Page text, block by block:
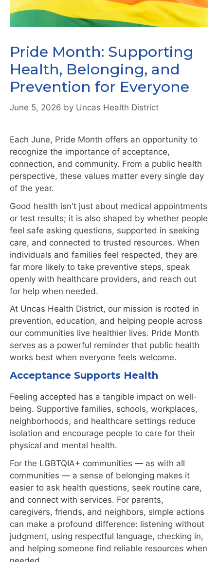
Pride Month: Supporting
Health, Belonging, and
Prevention for Everyone
June 5, 2026 by Uncas Health District
Each June, Pride Month offers an opportunity to
recognize the importance of acceptance,
connection, and community. From a public health
perspective, these values matter every single day
of the year.
Good health isn't just about medical appointments
or test results; it is also shaped by whether people
feel safe asking questions, supported in seeking
care, and connected to trusted resources. When
individuals and families feel respected, they are
far more likely to take preventive steps, speak
openly with healthcare providers, and reach out
for help when needed.
At Uncas Health District, our mission is rooted in
prevention, education, and helping people across
our communities live healthier lives. Pride Month
serves as a powerful reminder that public health
works best when everyone feels welcome.
Acceptance Supports Health
Feeling accepted has a tangible impact on well-
being. Supportive families, schools, workplaces,
neighborhoods, and healthcare settings reduce
isolation and encourage people to care for their
physical and mental health.
For the LGBTQIA+ communities — as with all
communities — a sense of belonging makes it
easier to ask health questions, seek routine care,
and connect with services. For parents,
caregivers, friends, and neighbors, simple actions
can make a profound difference: listening without
judgment, using respectful language, checking in,
and helping someone find reliable resources when